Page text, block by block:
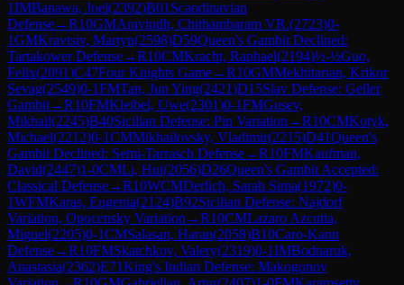
1IMBanawa, Joel(2392)B01 Scandinavian
Defense→R10GMAravindh, Chithambaram VR.(2723)0-
1GMKravtsiv, Martyn(2598)D59Queen's Gambit Declined:
Tartakower Defense→R10CMKracht, Raphael(2194)½-½Guo,
Felix(2091)C47Four Knights Game→R10GMMekhitarian, Krikor
Sevag(2549)0-1FMTan, Jun Ying(2421)D15Slav Defense: Geller
Gambit→R10FMKleibel, Uwe(2301)0-1FMGusev,
Mikhail(2245)B40Sicilian Defense: Pin Variation →R10CMKotyk,
Michael(2212)0-1CMMikhailovsky, Vladimir(2215)D41Queen's
Gambit Declined: Semi-Tarrasch Defense→R10FMKaufman,
David(2447)1-0CMLi, Hui(2056)D26Queen's Gambit Accepted:
Classical Defense→R10WCMDerlich, Sarah Sima(1972)0-
1WFMKaras, Eugenia(2124)B92Sicilian Defense: Najdorf
Variation, Opocensky Variation →R10CMLazaro Azcutia,
Miguel(2205)0-1CMSalasan, Haran(2058)B10Caro-Kann
Defense→R10FMSkatchkov, Valery(2319)0-1IMBodnaruk,
Anastasia(2362)E71King's Indian Defense: Makogonov